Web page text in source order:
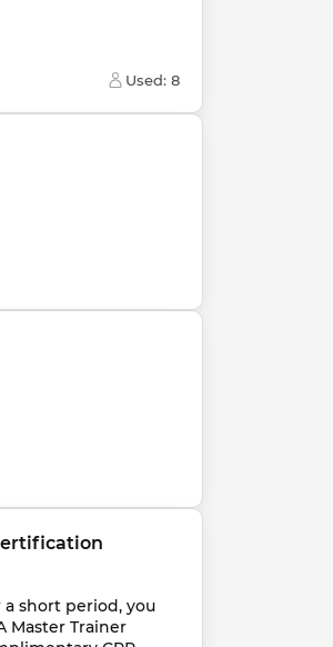
Used: 8
short period, you
Master Trainer